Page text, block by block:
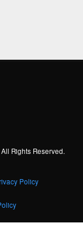
Rights Reserved.
Policy